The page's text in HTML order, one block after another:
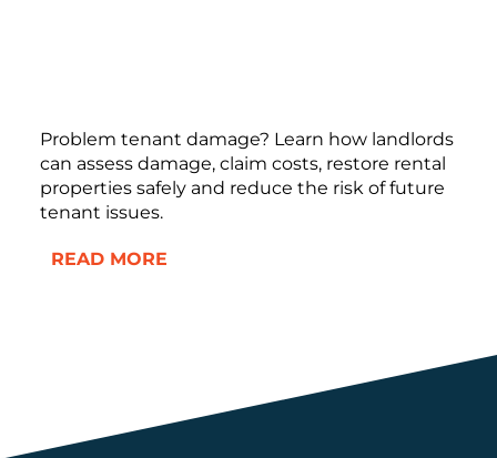
Problem tenant damage? Learn how landlords
can assess damage, claim costs, restore rental
properties safely and reduce the risk of future
tenant issues.
READ MORE